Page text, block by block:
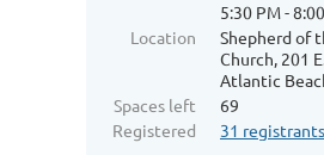
5:30 PM -
Location
Shepherd of
Church, 201
Atlantic
Spaces left
69
Registered
31 registrants